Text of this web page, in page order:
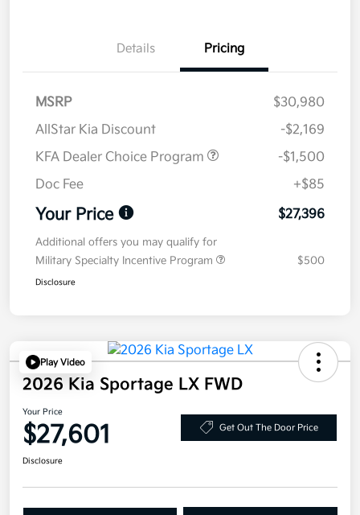
Details Pricing
MSRP
$30,980
AllStar Kia Discount
-$2,169
KFA Dealer Choice Program
-$1,500
Doc Fee
+$85
Your Price $27,396
Additional offers you may qualify for
Military Specialty Incentive Program
$500
Disclosure
Play Video
2026 Kia Sportage LX FWD
Your Price
$27,601 Get Out The Door Price
Disclosure